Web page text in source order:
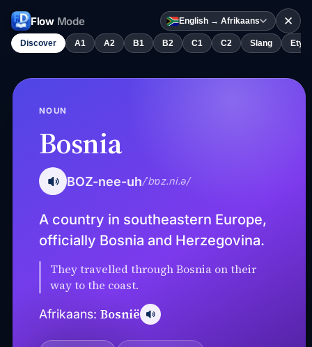
FlowMode English → Afrikaans ✕
Discover A1 A2 B1 B2 C1 C2 Slang
NOUN
Bosnia
BOZ-nee-uh/ˈbɒz.ni.ə/
A country in southeastern Europe,
officially Bosnia and Herzegovina.
They travelled through Bosnia on their
way to the coast.
Afrikaans: Bosnië